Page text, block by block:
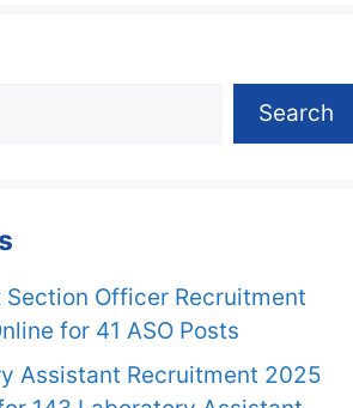
Search
Section Officer Recruitment
for 41 ASO Posts
Assistant Recruitment 2025